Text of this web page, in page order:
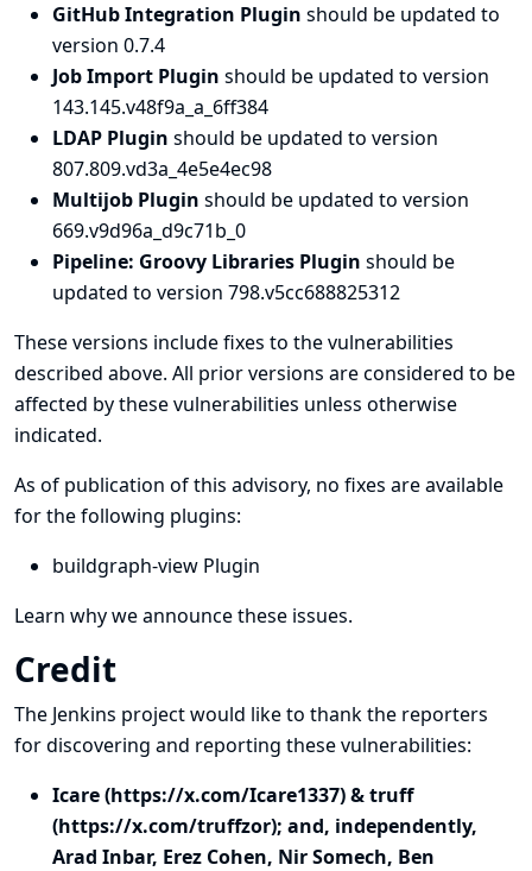
GitHub Integration Plugin should be updated to
version 0.7.4
Job Import Plugin should be updated to version
143.145.v48f9a_a_6ff384
LDAP Plugin should be updated to version
807.809.vd3a_4e5e4ec98
Multijob Plugin should be updated to version
669.v9d96a_d9c71b_0
Pipeline: Groovy Libraries Plugin should be
updated to version 798.v5cc688825312
These versions include fixes to the vulnerabilities
described above. All prior versions are considered to be
affected by these vulnerabilities unless otherwise
indicated.
As of publication of this advisory, no fixes are available
for the following plugins:
buildgraph-view Plugin
Learn why we announce these issues.
Credit
The Jenkins project would like to thank the reporters
for discovering and reporting these vulnerabilities:
Icare (https://x.com/Icare1337) & truff
(https://x.com/truffzor); and, independently,
Arad Inbar, Erez Cohen, Nir Somech, Ben